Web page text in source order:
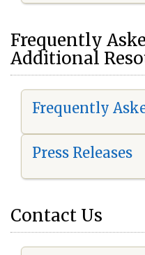
Frequently
Additional
Frequently
Press Releases
Contact Us